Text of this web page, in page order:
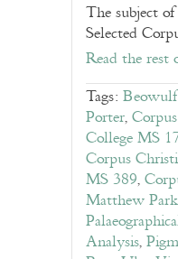
The subject
Selected
Read the
Tags:
Porter,
College MS
Corpus
MS 389,
Matthew
Analysis,